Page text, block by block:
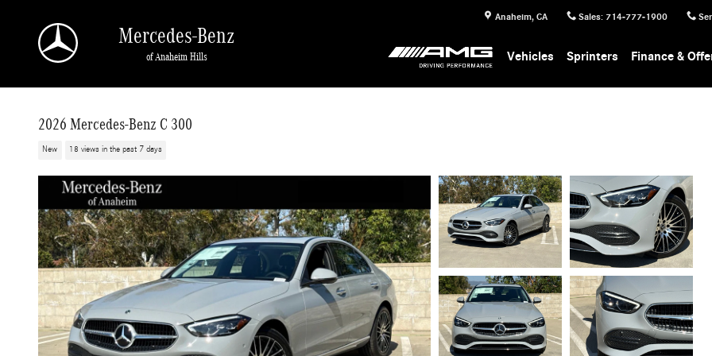
Anaheim, CA Sales: 714-777-1900
Mercedes-Benz
of Anaheim Hills Vehicles Sprinters Finance &
2026 Mercedes-Benz C 300
New 18 views in the past 7 days